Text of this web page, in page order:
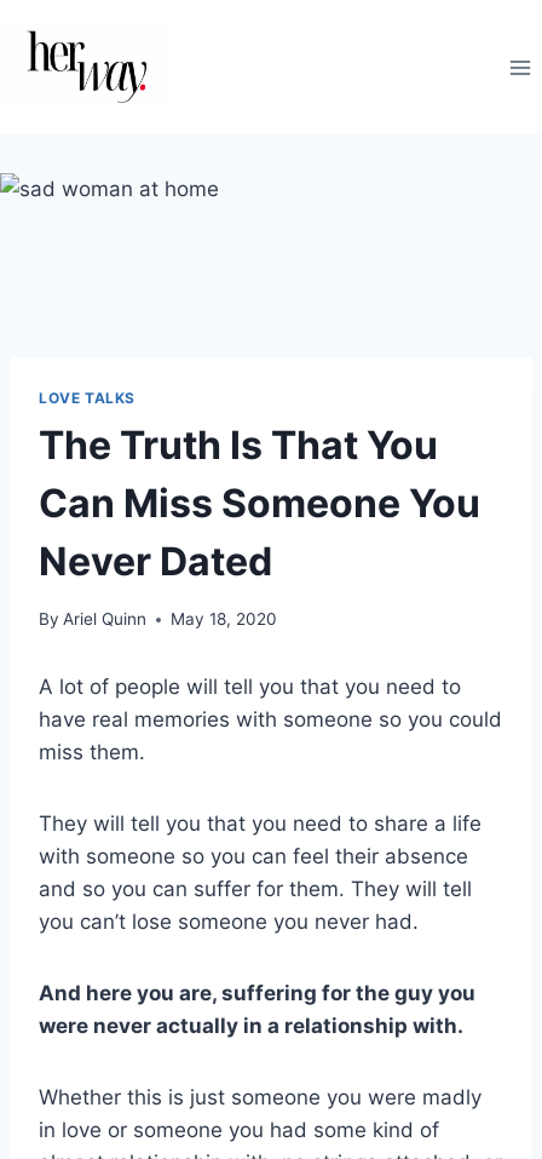
LOVE TALKS
The Truth Is That You
Can Miss Someone You
Never Dated
By Ariel Quinn May 18, 2020
A lot of people will tell you that you need to
have real memories with someone so you could
miss them.
They will tell you that you need to share a life
with someone so you can feel their absence
and so you can suffer for them. They will tell
you can’t lose someone you never had.
And here you are, suffering for the guy you
were never actually in a relationship with.
Whether this is just someone you were madly
in love or someone you had some kind of